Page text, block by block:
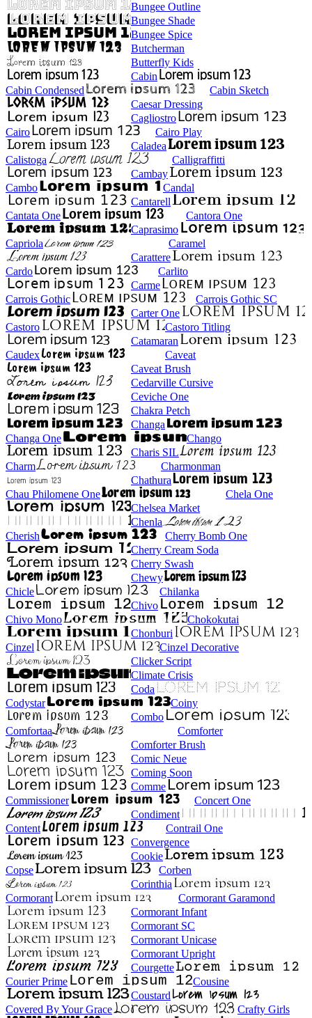
Bungee Outline
Bungee Shade
Bungee Spice
Butcherman
Butterfly Kids
Cabin
Cabin Condensed
Cabin Sketch
Caesar Dressing
Cagliostro
Cairo
Cairo Play
Caladea
Calistoga
Calligraffitti
Cambay
Cambo
Candal
Cantarell
Cantata One
Cantora One
Caprasimo
Capriola
Caramel
Carattere
Cardo
Carlito
Carme
Carrois Gothic
Carrois Gothic SC
Carter One
Castoro
Castoro Titling
Catamaran
Caudex
Caveat
Caveat Brush
Cedarville Cursive
Ceviche One
Chakra Petch
Changa
Changa One
Chango
Charis SIL
Charm
Charmonman
Chathura
Chau Philomene One
Chela One
Chelsea Market
Chenla
Cherish
Cherry Bomb One
Cherry Cream Soda
Cherry Swash
Chewy
Chicle
Chilanka
Chivo
Chivo Mono
Chokokutai
Chonburi
Cinzel
Cinzel Decorative
Clicker Script
Climate Crisis
Coda
Codystar
Coiny
Combo
Comfortaa
Comforter
Comforter Brush
Comic Neue
Coming Soon
Comme
Commissioner
Concert One
Condiment
Content
Contrail One
Convergence
Cookie
Copse
Corben
Corinthia
Cormorant
Cormorant Garamond
Cormorant Infant
Cormorant SC
Cormorant Unicase
Cormorant Upright
Courgette
Courier Prime
Cousine
Coustard
Covered By Your Grace
Crafty Girls